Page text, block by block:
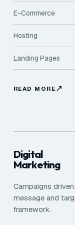
E-Commerce
Hosting
Landing Pages
READ MORE
Digital
Marketing
Campaigns
message and
framework.